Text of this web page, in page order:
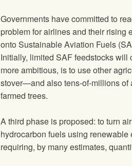
Governments have committed to
problem for airlines and their rising
onto Sustainable Aviation Fuels
Initially, limited SAF feedstocks will
more ambitious, is to use other
stover—and also tens-of-millions of
farmed trees.
A third phase is proposed: to turn
hydrocarbon fuels using
requiring, by many estimates,